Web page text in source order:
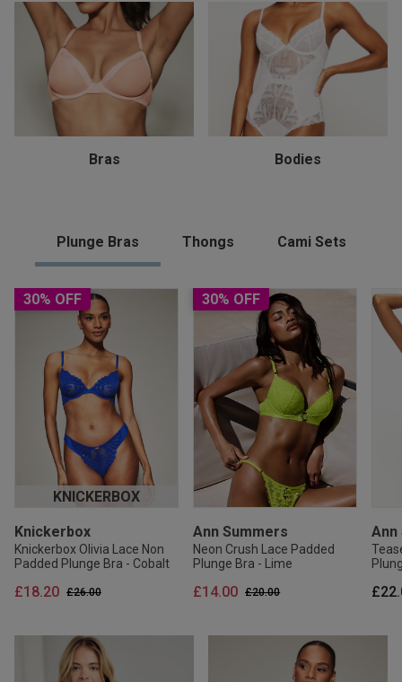
Bras Bodies
Plunge Bras Thongs Cami Sets
30% OFF
KNICKERBOX
Knickerbox
Knickerbox Olivia Lace Non
Padded Plunge Bra - Cobalt
Price reduced from
£26.00to
£18.20
30% OFF
Ann Summers
Neon Crush Lace Padded
Plunge Bra - Lime
Price reduced from
£20.00to
£14.00
Ann